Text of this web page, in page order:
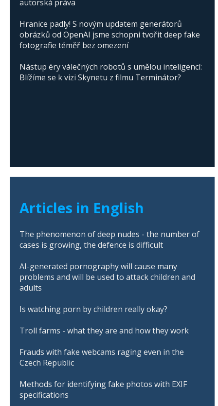
autorská práva
Hranice padly! S novým updatem generátorů
obrázků od OpenAI jsme schopni tvořit deep fake
fotografie téměř bez omezení
Nástup éry válečných robotů s umělou inteligencí:
Blížíme se k vizi Skynetu z filmu Terminátor?
Articles in English
The phenomenon of deep nudes - the number of
cases is growing, the defence is difficult
AI-generated pornography will cause many
problems and will be used to attack children and
adults
Is watching porn by children really okay?
Troll farms - what they are and how they work
Frauds with fake webcams raging even in the
Czech Republic
Methods for identifying fake photos with EXIF
specifications